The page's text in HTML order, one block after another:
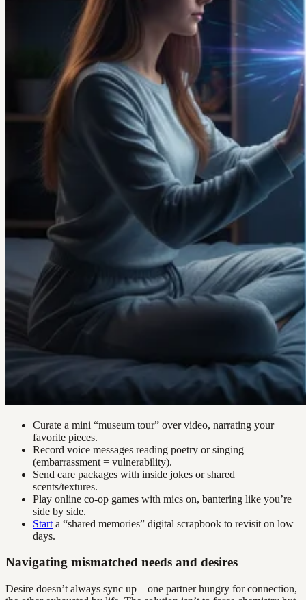
Curate a mini “museum tour” over video, narrating your
favorite pieces.
Record voice messages reading poetry or singing
(embarrassment = vulnerability).
Send care packages with inside jokes or shared
scents/textures.
Play online co-op games with mics on, bantering like you’re
side by side.
Start a “shared memories” digital scrapbook to revisit on low
days.
Navigating mismatched needs and desires
Desire doesn’t always sync up—one partner hungry for connection,